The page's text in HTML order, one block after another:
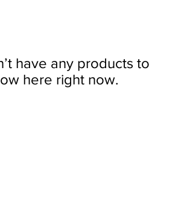
have any products to
here right now.